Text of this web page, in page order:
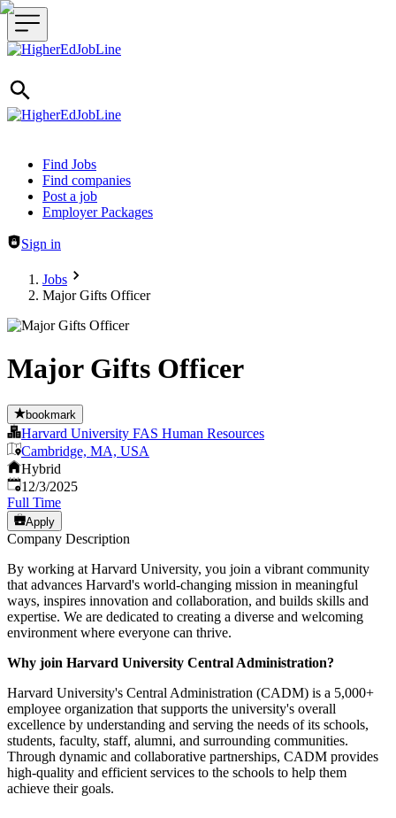
Header navigation
Find Jobs
Find companies
Post a job
Employer Packages
Sign in
Jobs
Major Gifts Officer
Major Gifts Officer
bookmark
Harvard University FAS Human Resources
Cambridge, MA, USA
Hybrid
Published:
12/3/2025
Full Time
Apply
Company Description
By working at Harvard University, you join a vibrant community
that advances Harvard's world-changing mission in meaningful
ways, inspires innovation and collaboration, and builds skills and
expertise. We are dedicated to creating a diverse and welcoming
environment where everyone can thrive.
Why join Harvard University Central Administration?
Harvard University's Central Administration (CADM) is a 5,000+
employee organization that supports the university's overall
excellence by understanding and serving the needs of its schools,
students, faculty, staff, alumni, and surrounding communities.
Through dynamic and collaborative partnerships, CADM provides
high-quality and efficient services to the schools to help them
achieve their goals.